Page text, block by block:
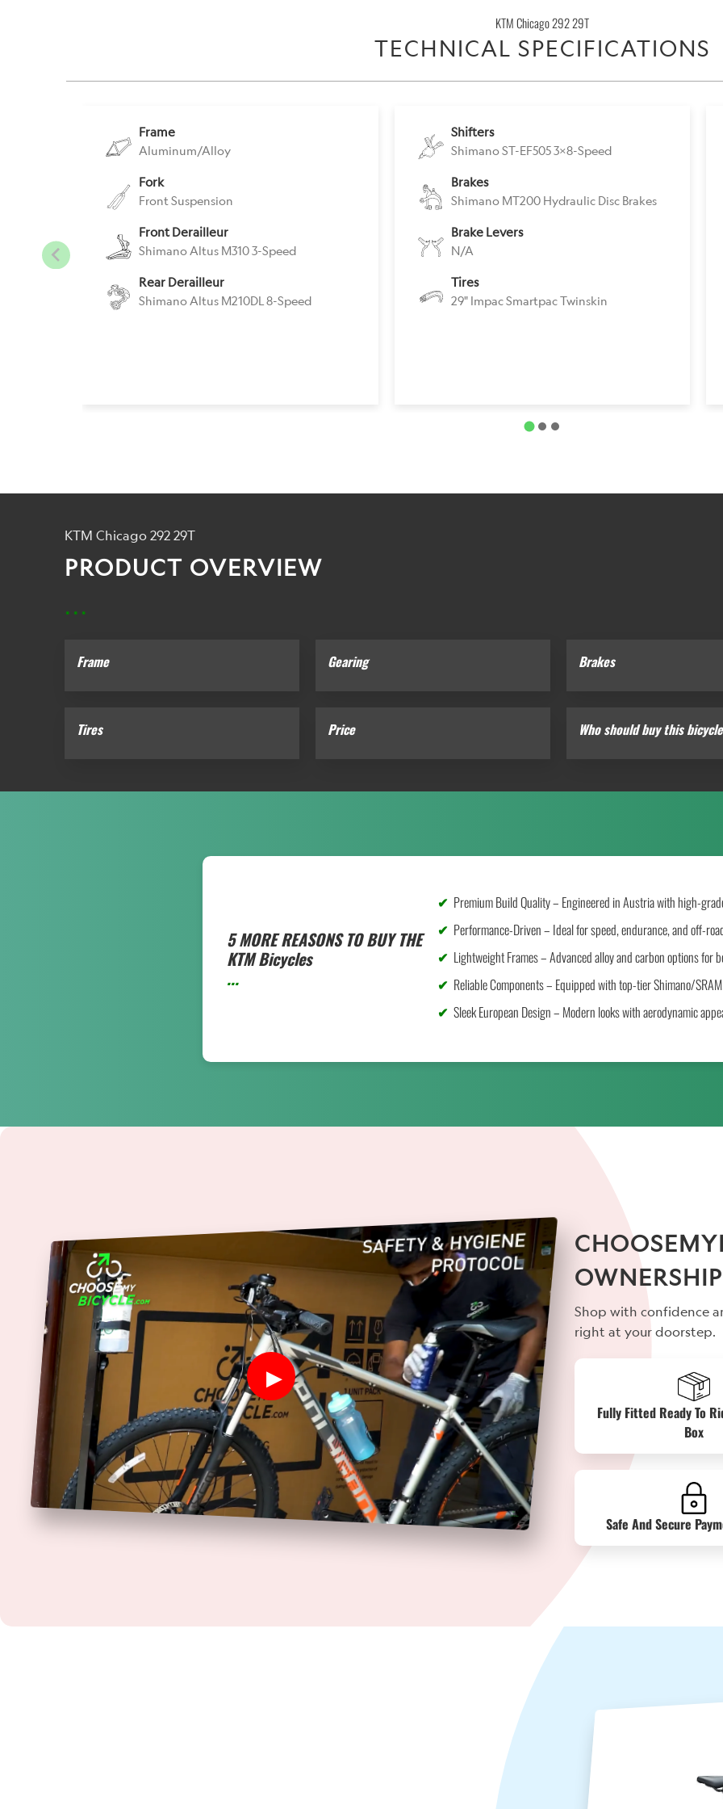
-
{{
url
KTM Chicago 292 29T
TECHNICAL SPECIFICATIONS
Frame
Aluminum/Alloy
Fork
Front Suspension
Front Derailleur
Shimano Altus M310 3-Speed
Rear Derailleur
Shimano Altus M210DL 8-Speed
Shifters
Shimano ST-EF505 3x8-Speed
Brakes
Shimano MT200 Hydraulic Disc Brakes
Brake Levers
N/A
Tires
29" Impac Smartpac Twinskin
KTM Chicago 292 29T
PRODUCT OVERVIEW
...
Frame Gearing Brakes
Tires Price Who should buy this
5 MORE REASONS TO BUY THE
KTM Bicycles
...
Premium Build Quality – Engineered in Austria with high-
Performance-Driven – Ideal for speed, endurance, and off-
Lightweight Frames – Advanced alloy and carbon options for
Reliable Components – Equipped with top-tier Shimano/
Sleek European Design – Modern looks with aerodynamic
Shop with confidence
right at your doorstep.
Fully Fitted Ready To
Box
Safe And Secure